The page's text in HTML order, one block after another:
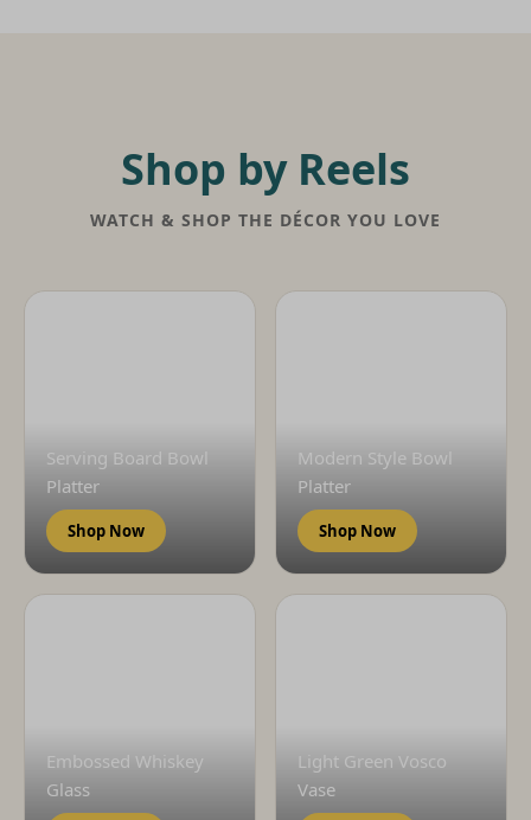
Shop by Reels
WATCH & SHOP THE DÉCOR YOU LOVE
Serving Board Bowl
Platter
Shop Now
Modern Style Bowl
Platter
Shop Now
Embossed Whiskey
Glass
Light Green Vosco
Vase